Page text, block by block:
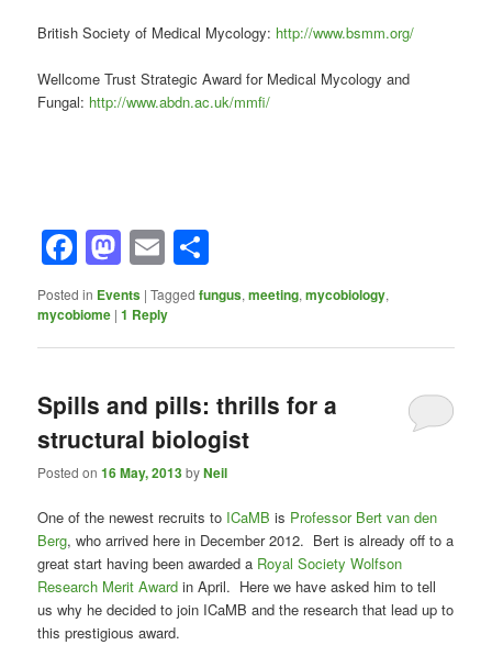
British Society of Medical Mycology: http://www.bsmm.org/
Wellcome Trust Strategic Award for Medical Mycology and
Fungal: http://www.abdn.ac.uk/mmfi/
Facebook
Mastodon
Email
Posted in Events |Tagged fungus,meeting,mycobiology,
mycobiome |1 Reply
Spills and pills: thrills for a
structural biologist
Posted on16 May, 2013byNeil
One of the newest recruits to ICaMB is Professor Bert van den
Berg, who arrived here in December 2012. Bert is already off to a
great start having been awarded a Royal Society Wolfson
Research Merit Award in April. Here we have asked him to tell
us why he decided to join ICaMB and the research that lead up to
this prestigious award.